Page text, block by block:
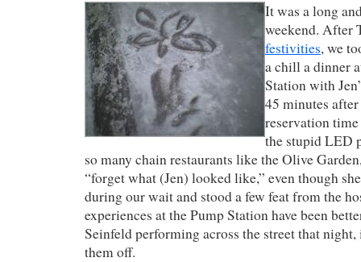
It was a long
weekend. After
festivities, we
a chill a dinner
Station with
45 minutes
reservation
the stupid LED
so many chain restaurants like the Olive
“forget what (Jen) looked like,” even though
during our wait and stood a few feat from the
experiences at the Pump Station have been
Seinfeld performing across the street that night,
them off.